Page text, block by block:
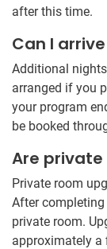
after this time.
Can I
Additional
arranged if you
your program
be booked
Are
Private room
After
private room.
approximately a